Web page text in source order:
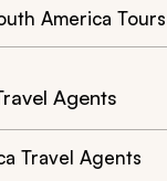
America Tours
Agents
Travel Agents